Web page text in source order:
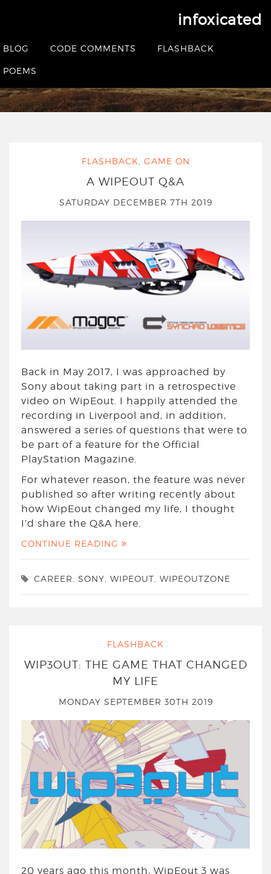
infoxicated
BLOG CODE COMMENTS FLASHBACK
POEMS
Tag:wipeoutzone
HOME
FLASHBACK GAME ON
A WIPEOUT Q&A
SATURDAY DECEMBER 7TH 2019
Back in May 2017, I was approached by
Sony about taking part in a retrospective
video on WipEout. I happily attended the
recording in Liverpool and, in addition,
answered a series of questions that were to
be part of a feature for the Official
PlayStation Magazine.
For whatever reason, the feature was never
published so after writing recently about
how WipEout changed my life, I thought
I’d share the Q&A here.
CONTINUE READING
CAREER SONY WIPEOUT WIPEOUTZONE
FLASHBACK
WIP3OUT: THE GAME THAT CHANGED
MY LIFE
MONDAY SEPTEMBER 30TH 2019
20 years ago this month, WipEout 3 was